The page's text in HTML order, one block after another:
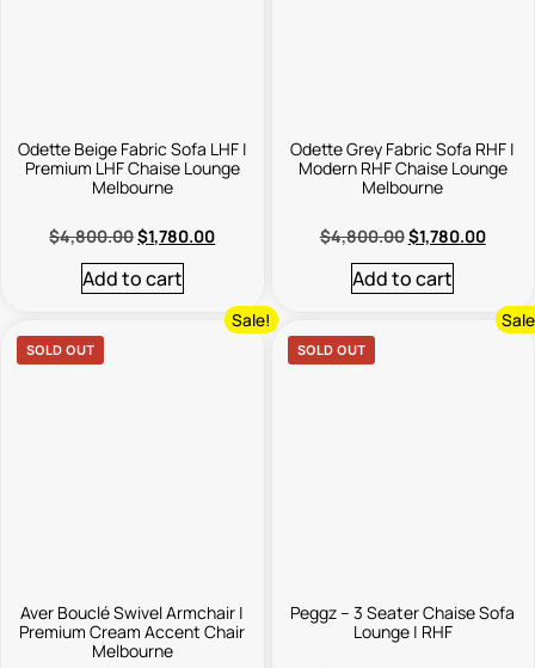
Odette Beige Fabric Sofa LHF |
Premium LHF Chaise Lounge
Melbourne
$4,800.00$1,780.00
Add to cart
Odette Grey Fabric Sofa RHF |
Modern RHF Chaise Lounge
Melbourne
$4,800.00$1,780.00
Add to cart
SOLD OUT
Sale!
Aver Bouclé Swivel Armchair |
Premium Cream Accent Chair
Melbourne
SOLD OUT
Peggz – 3 Seater Chaise Sofa
Lounge | RHF